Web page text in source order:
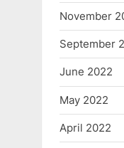
November
September
June 2022
May 2022
April 2022